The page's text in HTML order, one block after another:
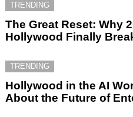
TRENDING
The Great Reset: Why
Hollywood Finally
TRENDING
Hollywood in the AI
About the Future of